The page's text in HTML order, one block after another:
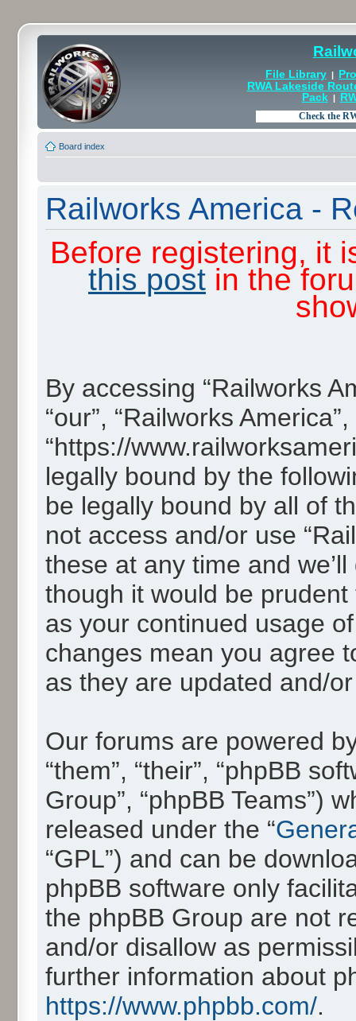
File Library |
RWA Lakeside
Pack|
Board index
Railworks America -
Before registering, it
this post in the
By accessing “Railworks
“our”, “Railworks America”,
“https://
legally bound by the
be legally bound by all of
not access and/or use
these at any time and
though it would be
as your continued usage
changes mean you agree
as they are updated and/
Our forums are powered
“them”, “their”, “phpBB
Group”, “phpBB Teams”)
released under the “
“GPL”) and can be
phpBB software only
the phpBB Group are not
and/or disallow as
further information about
https://www.phpbb.com/.